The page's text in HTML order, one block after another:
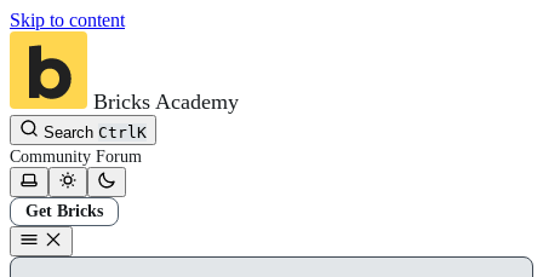
Skip to content
Bricks Academy
Search CtrlK
Community Forum
Get Bricks